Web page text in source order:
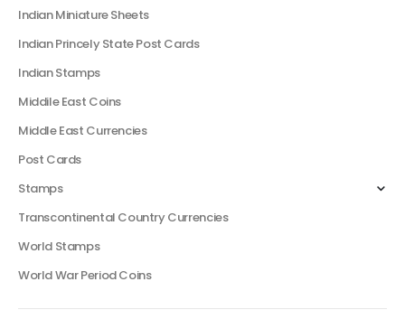
Indian Miniature Sheets
Indian Princely State Post Cards
Indian Stamps
Middile East Coins
Middle East Currencies
Post Cards
Stamps
Transcontinental Country Currencies
World Stamps
World War Period Coins